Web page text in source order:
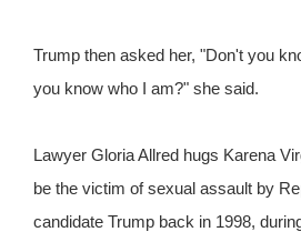
Trump then asked her, "Don't you
you know who I am?" she said.
Lawyer Gloria Allred hugs Karena
be the victim of sexual assault by
candidate Trump back in 1998,